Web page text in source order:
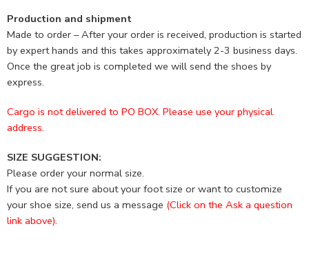
Production and shipment
Made to order – After your order is received, production is started
by expert hands and this takes approximately 2-3 business days.
Once the great job is completed we will send the shoes by
express.
Cargo is not delivered to PO BOX. Please use your physical
address.
SIZE SUGGESTION:
Please order your normal size.
If you are not sure about your foot size or want to customize
your shoe size, send us a message (Click on the Ask a question
link above).